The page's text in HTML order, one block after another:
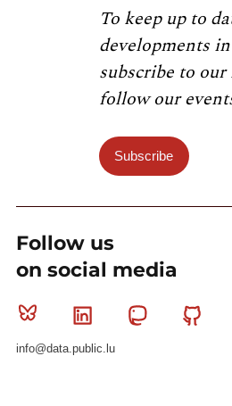
To keep up to
developments
subscribe to
follow our
Subscribe
Follow us
on social media
Bluesky Linkedin Mastodon
info@data.public.lu